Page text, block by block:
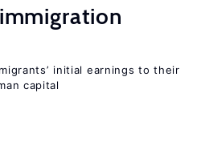
initial earnings to their
capital